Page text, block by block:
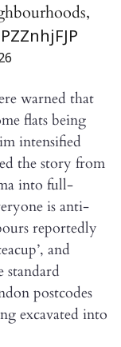
warned that
flats being
intensified
the story from
into full-
is anti-
reportedly
and
standard
postcodes
excavated into